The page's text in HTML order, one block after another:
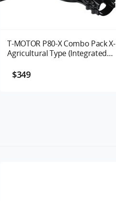
T-MOTOR P80-X Combo Pack X-
Agricultural Type (Integrated
100/120KV
$349